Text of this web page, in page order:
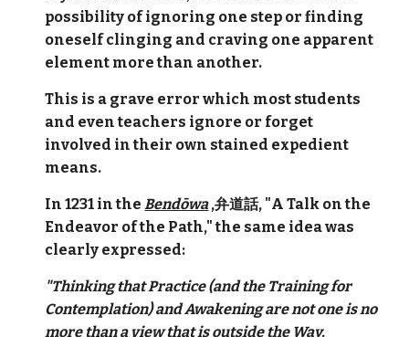
possibility of ignoring one step or finding
oneself clinging and craving one apparent
element more than another.
This is a grave error which most students
and even teachers ignore or forget
involved in their own stained expedient
means.
In 1231 in the Bendōwa,弁道話, "A Talk on the
Endeavor of the Path," the same idea was
clearly expressed:
"Thinking that Practice (and the Training for
Contemplation) and Awakening are not one is no
more than a view that is outside the Way.